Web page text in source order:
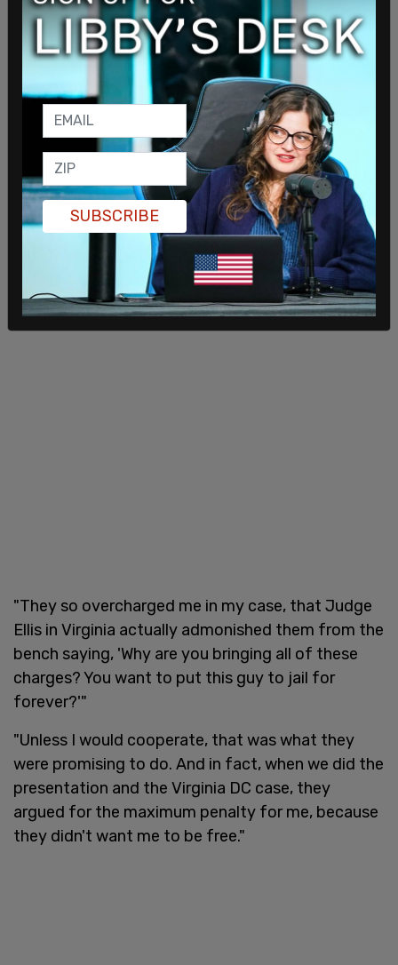
knew who I was when I saw him."
"They so overcharged me in my case, that Judge
Ellis in Virginia actually admonished them from the
bench saying, 'Why are you bringing all of these
charges? You want to put this guy to jail for
forever?'"
"Unless I would cooperate, that was what they
were promising to do. And in fact, when we did the
presentation and the Virginia DC case, they
argued for the maximum penalty for me, because
they didn't want me to be free."
SUBSCRIBE